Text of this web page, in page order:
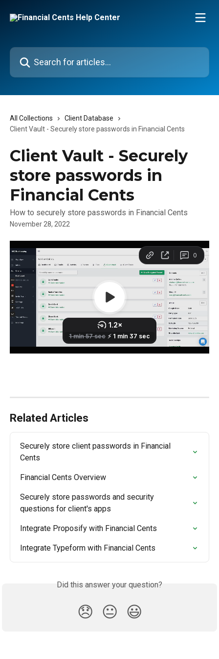
Search for articles...
All Collections
Client Database
Client Vault - Securely store passwords in Financial Cents
Client Vault - Securely
store passwords in
Financial Cents
How to securely store passwords in Financial Cents
November 28, 2022
Related Articles
Securely store client passwords in Financial
Cents
Financial Cents Overview
Securely store passwords and security
questions for client's apps
Integrate Proposify with Financial Cents
Integrate Typeform with Financial Cents
Did this answer your question?
😞 😐 😃